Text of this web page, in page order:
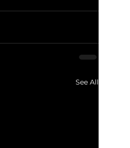
See All